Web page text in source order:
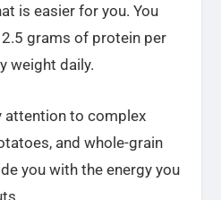
is easier for you. You
grams of protein per
weight daily.
attention to complex
and whole-grain
you with the energy you